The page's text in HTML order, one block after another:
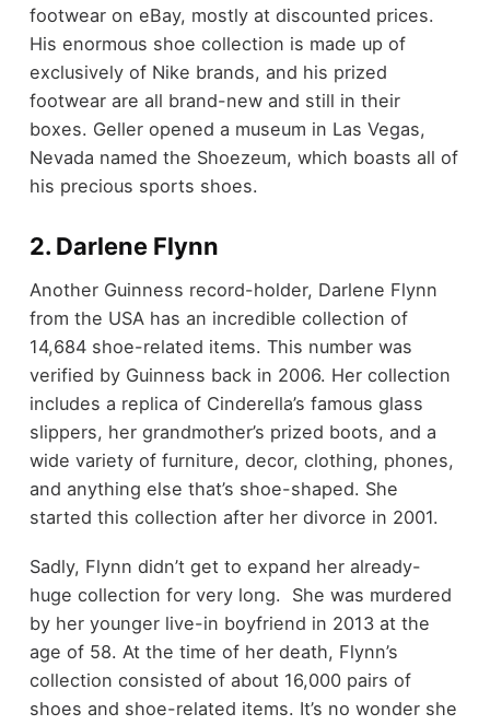
footwear on eBay, mostly at discounted prices.
His enormous shoe collection is made up of
exclusively of Nike brands, and his prized
footwear are all brand-new and still in their
boxes. Geller opened a museum in Las Vegas,
Nevada named the Shoezeum, which boasts all of
his precious sports shoes.
2. Darlene Flynn
Another Guinness record-holder, Darlene Flynn
from the USA has an incredible collection of
14,684 shoe-related items. This number was
verified by Guinness back in 2006. Her collection
includes a replica of Cinderella’s famous glass
slippers, her grandmother’s prized boots, and a
wide variety of furniture, decor, clothing, phones,
and anything else that’s shoe-shaped. She
started this collection after her divorce in 2001.
Sadly, Flynn didn’t get to expand her already-
huge collection for very long. She was murdered
by her younger live-in boyfriend in 2013 at the
age of 58. At the time of her death, Flynn’s
collection consisted of about 16,000 pairs of
shoes and shoe-related items. It’s no wonder she